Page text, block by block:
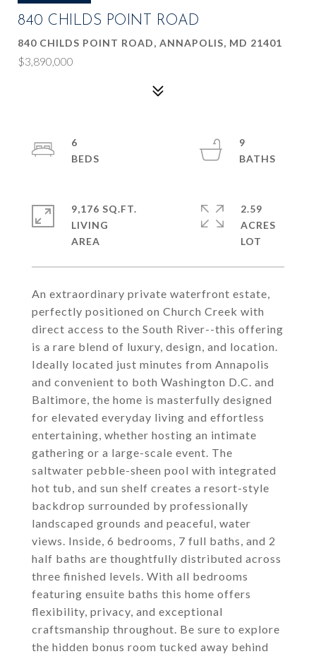
840 CHILDS POINT ROAD
840 CHILDS POINT ROAD, ANNAPOLIS, MD 21401
$3,890,000
An extraordinary private waterfront estate,
perfectly positioned on Church Creek with
direct access to the South River--this offering
is a rare blend of luxury, design, and location.
Ideally located just minutes from Annapolis
and convenient to both Washington D.C. and
Baltimore, the home is masterfully designed
for elevated everyday living and effortless
entertaining, whether hosting an intimate
gathering or a large-scale event. The
saltwater pebble-sheen pool with integrated
hot tub, and sun shelf creates a resort-style
backdrop surrounded by professionally
landscaped grounds and peaceful, water
views. Inside, 6 bedrooms, 7 full baths, and 2
half baths are thoughtfully distributed across
three finished levels. With all bedrooms
featuring ensuite baths this home offers
flexibility, privacy, and exceptional
craftsmanship throughout. Be sure to explore
the hidden bonus room tucked away behind
6
9
9,176 SQ.FT.
LIVING
2.59
ACRES